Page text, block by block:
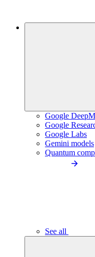
Google
Google
Google Labs
Gemini models
Quantum
See all